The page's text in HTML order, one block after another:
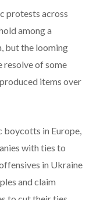
protests across
among a
but the looming
resolve of some
items over
boycotts in Europe,
with ties to
in Ukraine
and claim